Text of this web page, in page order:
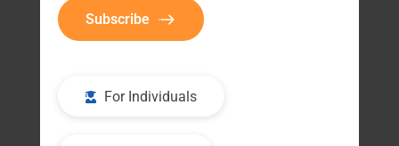
Subscribe
For Individuals